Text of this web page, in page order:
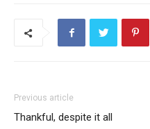
Previous article
Thankful, despite it all